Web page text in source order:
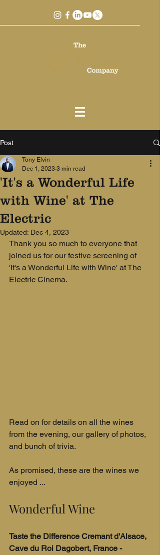
Post
'It's a Wonderful Life
with Wine' at The
Electric
Tony Elvin
Dec 1, 2023 3 min read
Updated: Dec 4, 2023
Thank you so much to everyone that
joined us for our festive screening of
'It's a Wonderful Life with Wine' at The
Electric Cinema.
Read on for details on all the wines
from the evening, our gallery of photos,
and bunch of trivia.
As promised, these are the wines we
enjoyed ...
Wonderful Wine
Taste the Difference Cremant d'Alsace,
Cave du Roi Dagobert, France -